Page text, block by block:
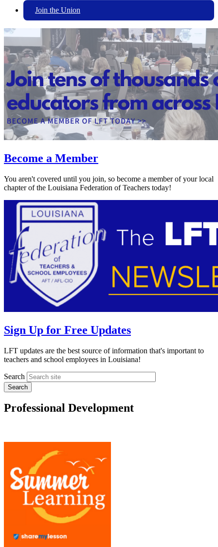
Join the Union
Become a Member
You aren't covered until you join, so become a member of your local
chapter of the Louisiana Federation of Teachers today!
Sign Up for Free Updates
LFT updates are the best source of information that's important to
teachers and school employees in Louisiana!
Search
Professional Development